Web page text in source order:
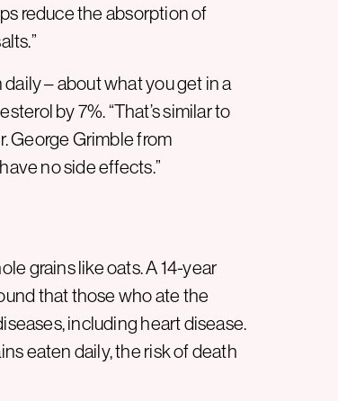
reduce the absorption of
– about what you get in a
by 7%. “That’s similar to
George Grimble from
no side effects.”
grains like oats. A 14-year
that those who ate the
including heart disease.
eaten daily, the risk of death